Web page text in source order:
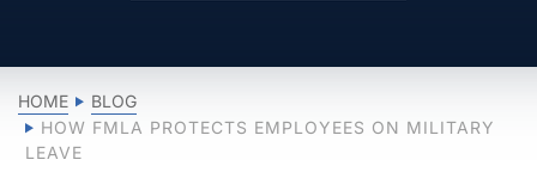
HOME
BLOG
HOW FMLA PROTECTS EMPLOYEES ON MILITARY
LEAVE